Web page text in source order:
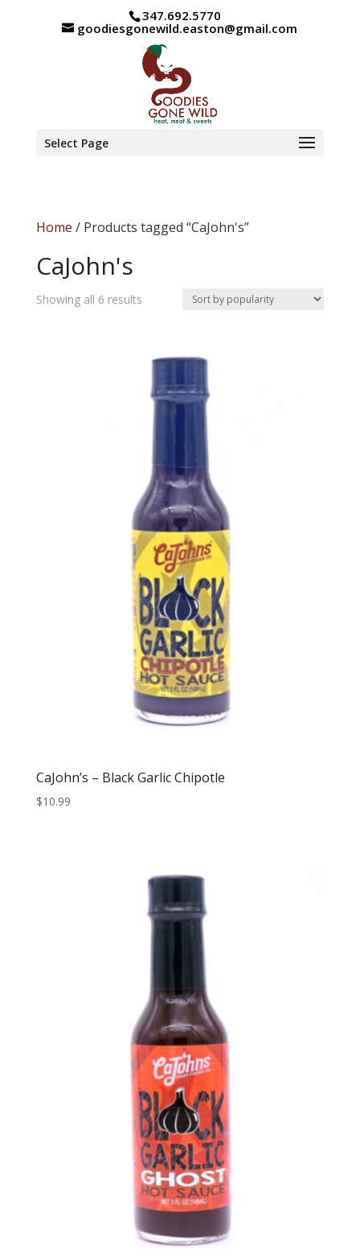
347.692.5770
goodiesgonewild.easton@gmail.com
Select Page
Home / Products tagged “CaJohn's”
CaJohn's
Showing all 6 resultsSorted
CaJohn’s – Black Garlic Chipotle
$10.99